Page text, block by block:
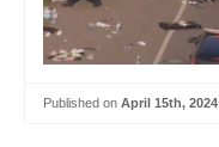
Published on April 15th, 2024